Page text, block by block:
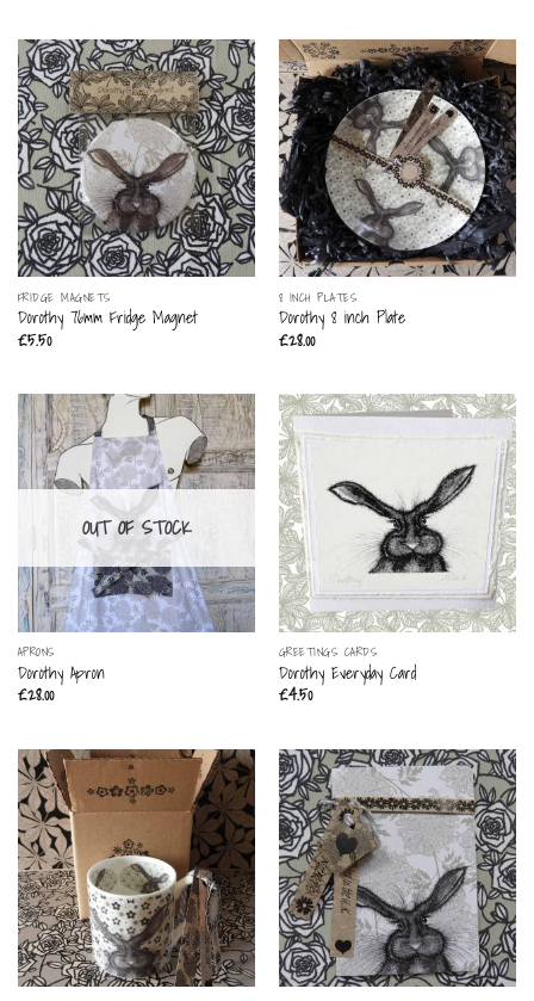
FRIDGE MAGNETS
Dorothy 76mm Fridge Magnet
£5.50
8 INCH PLATES
Dorothy 8 inch Plate
£28.00
OUT OF STOCK
APRONS
Dorothy Apron
£28.00
GREETINGS CARDS
Dorothy Everyday Card
£4.50